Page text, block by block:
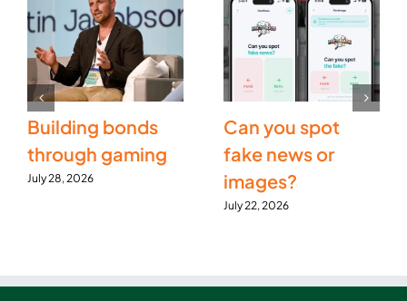
Building bonds
through gaming
July 28, 2026
Can you spot
fake news or
images?
July 22, 2026